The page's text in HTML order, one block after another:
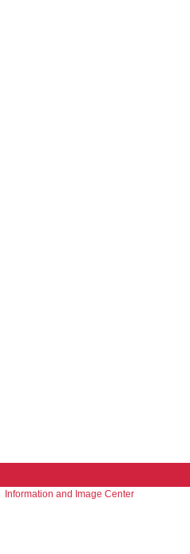
Information and Image Center